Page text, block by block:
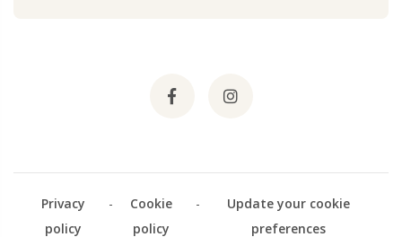
Privacy
policy
-
Cookie
policy
-
Update your cookie
preferences